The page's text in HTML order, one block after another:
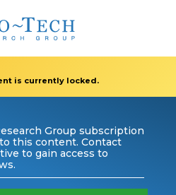
is currently locked.
Group subscription
this content. Contact
to gain access to